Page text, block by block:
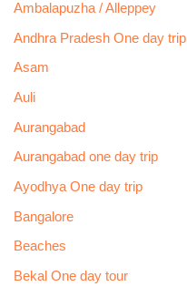
Ambalapuzha / Alleppey
Andhra Pradesh One day trip
Asam
Auli
Aurangabad
Aurangabad one day trip
Ayodhya One day trip
Bangalore
Beaches
Bekal One day tour